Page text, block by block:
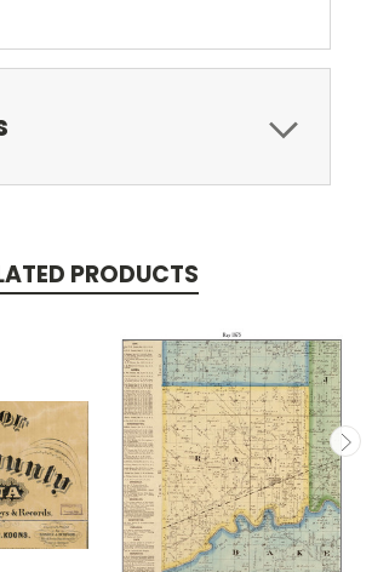
PRODUCTS